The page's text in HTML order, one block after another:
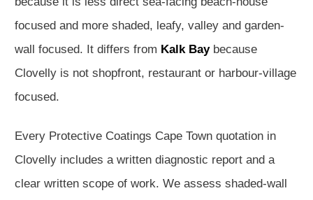
focused and more shaded, leafy, valley and garden-
wall focused. It differs from Kalk Baybecause
Clovelly is not shopfront, restaurant or harbour-village
focused.
Every Protective Coatings Cape Town quotation in
Clovelly includes a written diagnostic report and a
clear written scope of work. We assess shaded-wall